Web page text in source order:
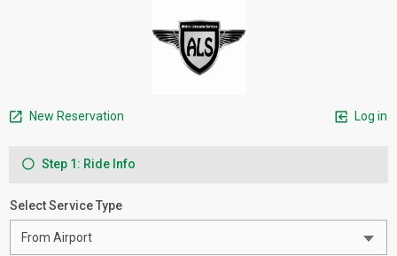
New Reservation Log in
Step 1: Ride Info
Select Service Type